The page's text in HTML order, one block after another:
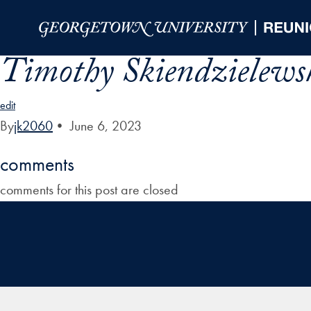
Timothy
edit
Byjk2060 • June 6, 2023
comments
comments for this post are closed